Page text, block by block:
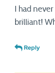
I had
brilliant!
Reply